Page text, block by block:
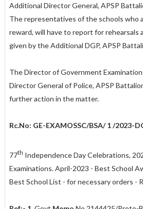
Additional Director General, APSP
The representatives of the schools who
reward, will have to report for rehearsals
given by the Additional DGP, APSP
The Director of Government
Director General of Police, APSP
further action in the matter.
Rc.No: GE-EXAMOSSC/BSA/ 1 /2023-
77th Independence Day Celebrations,
Examinations. April-2023 - Best School
Best School List - for necessary orders -